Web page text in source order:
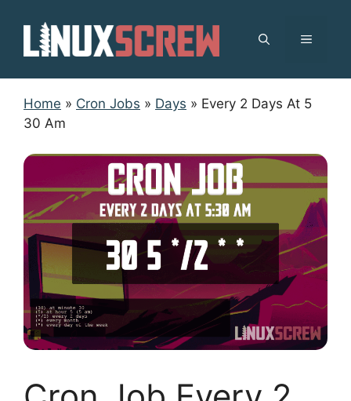
content
MENU
Home » Cron Jobs » Days » Every 2 Days At 5
30 Am